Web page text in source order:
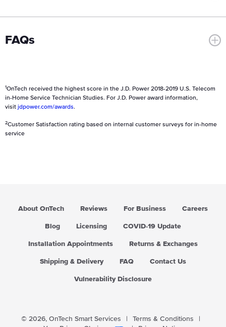
FAQs
1OnTech received the highest score in the J.D. Power 2018-2019 U.S. Telecom
in-Home Service Technician Studies. For J.D. Power award information,
visit jdpower.com/awards.
2Customer Satisfaction rating based on internal customer surveys for in-home
service
About OnTech Reviews For Business Careers
Blog Licensing COVID-19 Update
Installation Appointments Returns & Exchanges
Shipping & Delivery FAQ Contact Us
Vulnerability Disclosure
© 2026, OnTech Smart Services Terms & Conditions